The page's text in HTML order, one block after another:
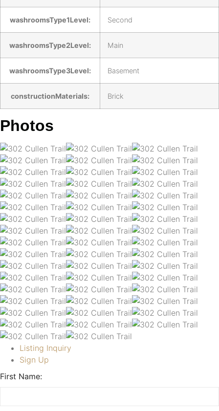
washroomsType1Level: Second
washroomsType2Level: Main
washroomsType3Level: Basement
constructionMaterials: Brick
Photos
Listing Inquiry
Sign Up
First Name: